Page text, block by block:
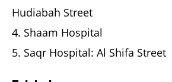
Hudiabah Street
4. Shaam Hospital
5. Saqr Hospital: Al Shifa Street